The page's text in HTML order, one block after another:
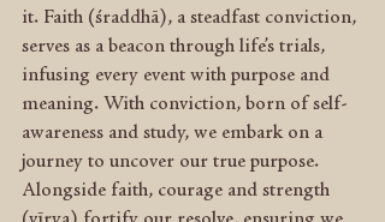
it. Faith (śraddhā), a steadfast conviction,
serves as a beacon through life’s trials,
infusing every event with purpose and
meaning. With conviction, born of self-
awareness and study, we embark on a
journey to uncover our true purpose.
Alongside faith, courage and strength